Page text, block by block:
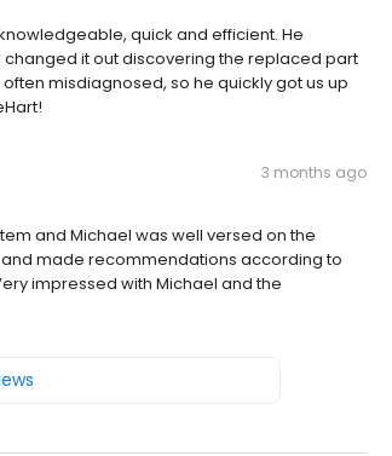
quick and efficient. He
it out discovering the replaced part
misdiagnosed, so he quickly got us up
3 months ago
and Michael was well versed on the
made recommendations according to
impressed with Michael and the